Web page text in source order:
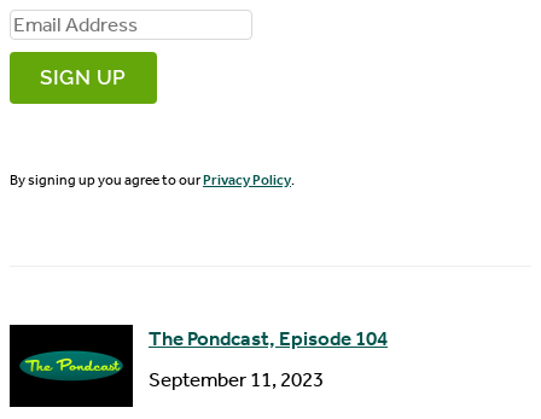
i
r
s
N
E
a
lBy signing up you agree to ourPrivacy Policy.
The Pondcast, Episode 104
September 11, 2023